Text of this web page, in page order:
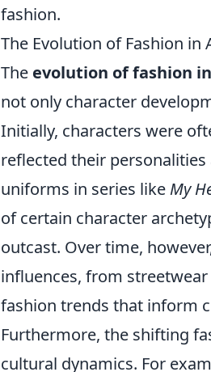
fashion.
The Evolution of Fashion in
The evolution of fashion
not only character
Initially, characters were
reflected their
uniforms in series like My
of certain character
outcast. Over time,
influences, from
fashion trends that inform
Furthermore, the shifting
cultural dynamics. For